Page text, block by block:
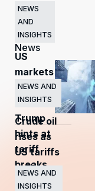
Related
News
NEWS
AND
INSIGHTS
US
markets
surge
as
Trump
hints at
tariff
breaks
NEWS AND
INSIGHTS
Crude oil
rises as
US tariffs
and
OPEC+
NEWS AND
INSIGHTS